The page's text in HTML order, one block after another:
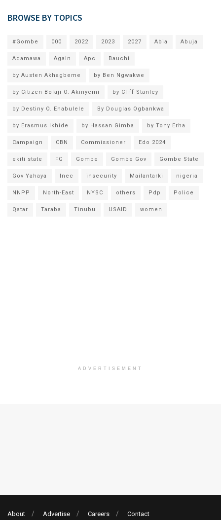
BROWSE BY TOPICS
#Gombe 000 2022 2023 2027 Abia Abuja
Adamawa Again Apc Bauchi
by Austen Akhagbeme by Ben Ngwakwe
by Citizen Bolaji O. Akinyemi by Cliff Stanley
by Destiny O. Enabulele By Douglas Ogbankwa
by Erasmus Ikhide by Hassan Gimba by Tony Erha
Campaign CBN Commissioner Edo 2024
ekiti state FG Gombe Gombe Gov Gombe State
Gov Yahaya Inec insecurity Mailantarki nigeria
NNPP North-East NYSC others Pdp Police
Qatar Taraba Tinubu USAID women
ADVERTISEMENT
About Advertise Careers Contact